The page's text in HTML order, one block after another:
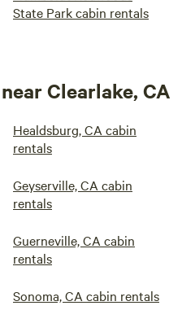
State Park cabin rentals
Clearlake, CA
Healdsburg, CA cabin
rentals
Geyserville, CA cabin
rentals
Guerneville, CA cabin
rentals
Sonoma, CA cabin rentals